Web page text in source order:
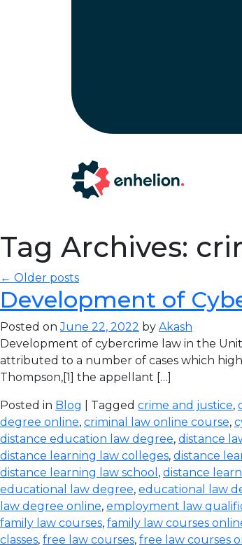
Tag Archives:
← Older posts
Development of
Posted onJune 22, 2022 by Akash
Development of cybercrime law in the
attributed to a number of cases which
Thompson,[1] the appellant […]
Posted in Blog | Tagged crime and justice,
degree online, criminal law online course,
distance education law degree, distance
distance learning law colleges, distance
distance learning law school , distance
educational law degree, educational law
law degree online, employment law
family law courses, family law courses
classes, free law courses, free law courses